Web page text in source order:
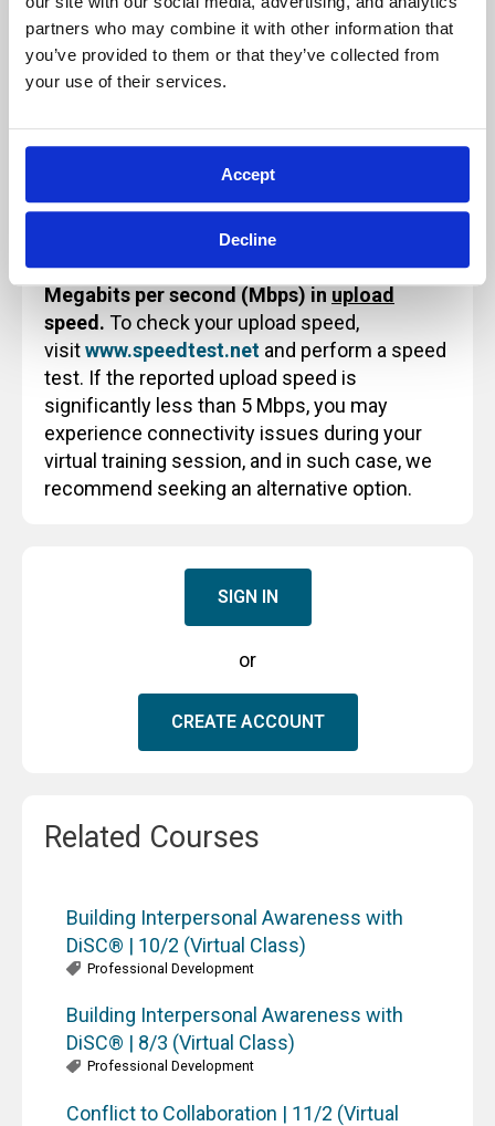
partners who may combine it with other information that
you’ve provided to them or that they’ve collected from
your use of their services.
Accept
Decline
use or reference.
Technology Note for Attending Virtual
Before attending an Archbright virtual training
class, please ensure that your internet
connectionprovides a minimum of 5
Megabits per second (Mbps) in upload
speed. To check your upload speed,
visitwww.speedtest.net and perform a speed
test. If the reported upload speed is
significantly less than 5 Mbps, you may
experience connectivity issues during your
virtual training session, and in such case, we
recommend seeking an alternative option.
SIGN IN
or
CREATE ACCOUNT
Related Courses
Building Interpersonal Awareness with
DiSC® | 10/2 (Virtual Class)
Professional Development
Building Interpersonal Awareness with
DiSC® | 8/3 (Virtual Class)
Professional Development
Conflict to Collaboration | 11/2 (Virtual